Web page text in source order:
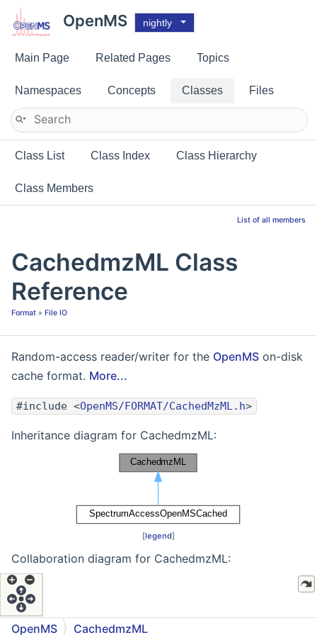
OpenMS nightly
Main Page Related Pages Topics
Namespaces Concepts Classes Files
Class List Class Index Class Hierarchy
Class Members
List of all members
CachedmzML Class
Reference
Format » File IO
Random-access reader/writer for the OpenMS on-disk
cache format. More...
#include <OpenMS/FORMAT/CachedMzML.h>
Inheritance diagram for CachedmzML:
[legend]
Collaboration diagram for CachedmzML:
OpenMS CachedmzML